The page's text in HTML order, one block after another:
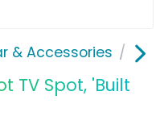
& Accessories
TV Spot, 'Built